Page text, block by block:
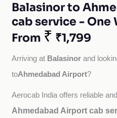
Balasinor to
cab service - One
From ₹ ₹1,799
Arriving at Balasinor and
toAhmedabad Airport?
Aerocab India offers reliable
Ahmedabad Airport cab